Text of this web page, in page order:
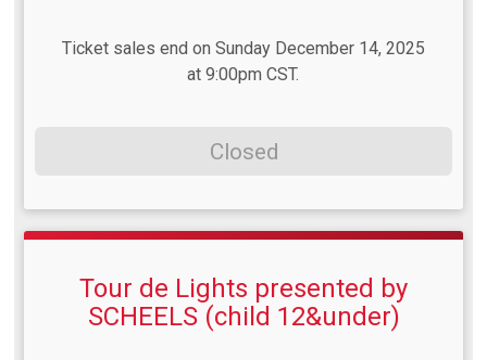
Ticket sales end on Sunday December 14, 2025
at 9:00pm CST.
Closed
Tour de Lights presented by
SCHEELS (child 12&under)